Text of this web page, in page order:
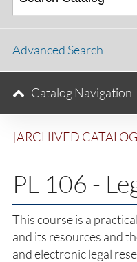
[ARCHIVED
PL 106 -
This course is a
and its resources and
and electronic legal
Advanced Search
Catalog Navigation